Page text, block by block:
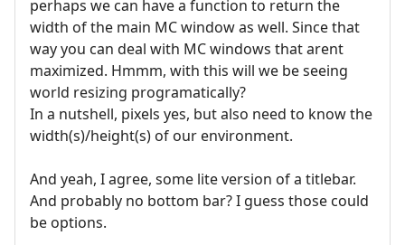
perhaps we can have a function to return the
width of the main MC window as well. Since that
way you can deal with MC windows that arent
maximized. Hmmm, with this will we be seeing
world resizing programatically?
In a nutshell, pixels yes, but also need to know the
width(s)/height(s) of our environment.
And yeah, I agree, some lite version of a titlebar.
And probably no bottom bar? I guess those could
be options.